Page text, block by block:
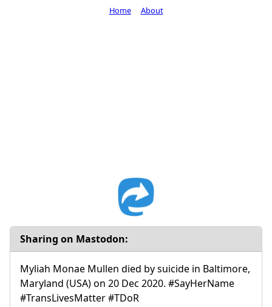
Sharing on Mastodon:
Myliah Monae Mullen died by suicide in Baltimore,
Maryland (USA) on 20 Dec 2020. #SayHerName
#TransLivesMatter #TDoR
Home About